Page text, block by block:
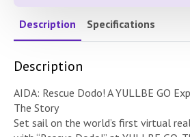
Description Specifications
Description
AIDA: Rescue Dodo! A YULLBE GO
The Story
Set sail on the world’s first virtual